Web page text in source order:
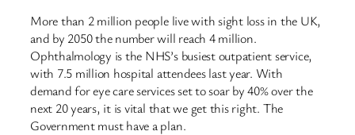
More than 2 million people live with sight loss in the UK,
and by 2050 the number will reach 4 million.
Ophthalmology is the NHS’s busiest outpatient service,
with 7.5 million hospital attendees last year. With
demand for eye care services set to soar by 40% over the
next 20 years, it is vital that we get this right. The
Government must have a plan.